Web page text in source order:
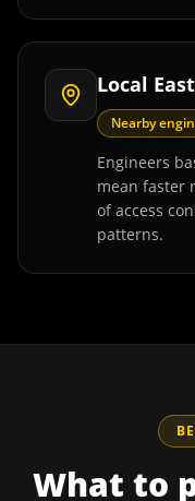
Local
Nearby
Engineers
mean faster
of access
patterns.
What to